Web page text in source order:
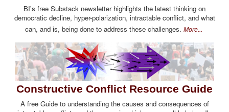
BI's free Substack newsletter highlights the latest thinking on
democratic decline, hyper-polarization, intractable conflict, and what
can, and is, being done to address these challenges. More...
Constructive Conflict Resource Guide
A free Guide to understanding the causes and consequences of